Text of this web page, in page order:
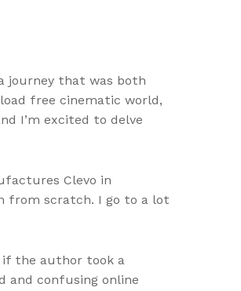
journey that was both
free cinematic world,
I’m excited to delve
Clevo in
from scratch. I go to a lot
if the author took a
and confusing online